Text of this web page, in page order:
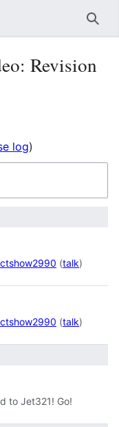
Revision
log)
(talk)
(talk)
to Jet321! Go!